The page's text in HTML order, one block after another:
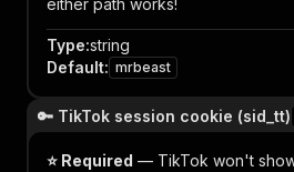
either path works!
Type:string
Default: mrbeast
🔑 TikTok session cookie (sid_tt)
⭐ Required — TikTok won't